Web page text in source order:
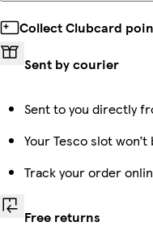
Collect Clubcard
Sent by courier
Sent to you directly
Your Tesco slot
Track your order
Free returns